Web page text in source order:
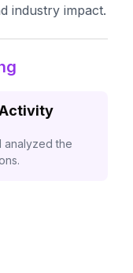
industry impact.
analyzed the